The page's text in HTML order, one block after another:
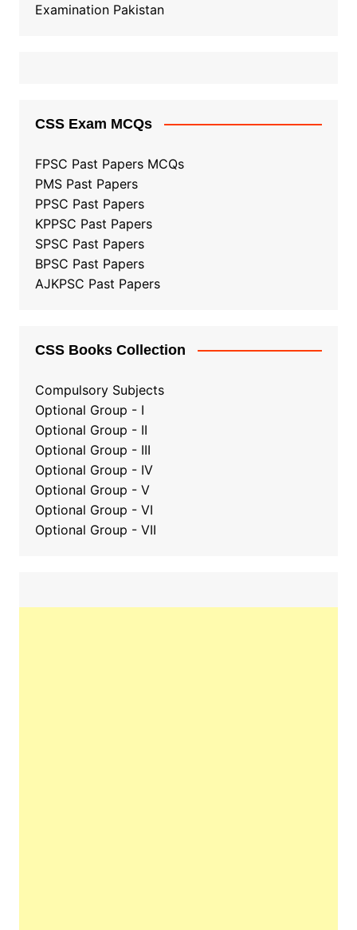
Examination Pakistan
CSS Exam MCQs
FPSC Past Papers MCQs
PMS Past Papers
PPSC Past Papers
KPPSC Past Papers
SPSC Past Papers
BPSC Past Papers
AJKPSC Past Papers
CSS Books Collection
Compulsory Subjects
Optional Group - I
Optional Group - II
Optional Group - III
Optional Group - IV
Optional Group - V
Optional Group - VI
Optional Group - VII